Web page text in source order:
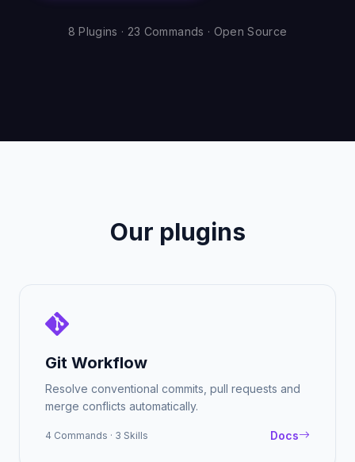
8 Plugins · 23 Commands · Open Source
Our plugins
Git Workflow
Resolve conventional commits, pull requests and
merge conflicts automatically.
4 Commands · 3 Skills Docs